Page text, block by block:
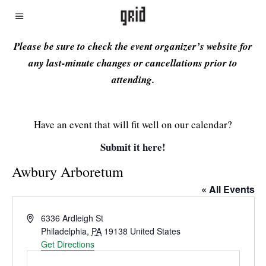
Please be sure to check the event organizer’s website for
any last-minute changes or cancellations prior to
attending.
Have an event that will fit well on our calendar?
Submit it here!
Awbury Arboretum
« All Events
Address6336 Ardleigh St
Philadelphia, PA 19138 United States
Get Directions